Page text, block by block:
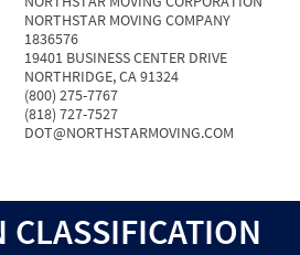
NORTHSTAR MOVING COMPANY
1836576
19401 BUSINESS CENTER DRIVE
NORTHRIDGE, CA 91324
(800) 275-7767
(818) 727-7527
DOT@NORTHSTARMOVING.COM
CLASSIFICATION